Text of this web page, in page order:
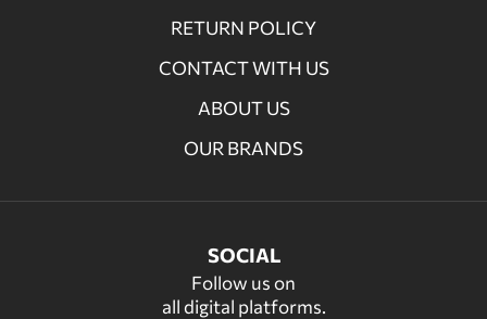
RETURN POLICY
CONTACT WITH US
ABOUT US
OUR BRANDS
SOCIAL
Follow us on
all digital platforms.